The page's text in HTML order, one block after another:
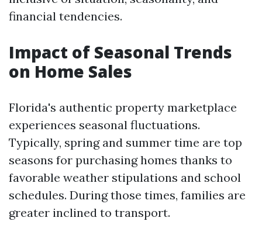
financial tendencies.
Impact of Seasonal Trends
on Home Sales
Florida's authentic property marketplace
experiences seasonal fluctuations.
Typically, spring and summer time are top
seasons for purchasing homes thanks to
favorable weather stipulations and school
schedules. During those times, families are
greater inclined to transport.